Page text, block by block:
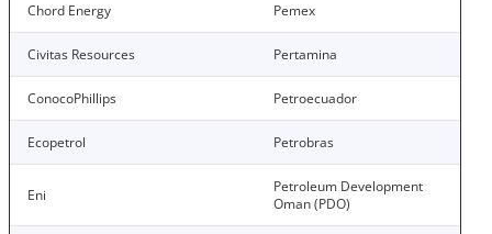
Chord Energy Pemex
Civitas Resources Pertamina
ConocoPhillips Petroecuador
Ecopetrol Petrobras
Eni
Petroleum Development
Oman (PDO)